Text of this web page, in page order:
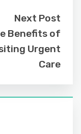
Next Post
Benefits of
Urgent
Care